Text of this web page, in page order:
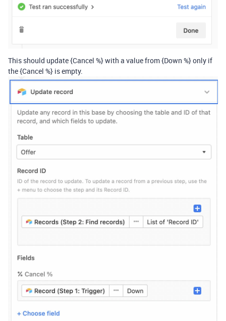
This should update {Cancel %} with a value from {Down %} only if
the {Cancel %} is empty.